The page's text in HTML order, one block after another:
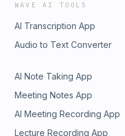
WAVE AI TOOLS
AI Transcription App
Audio to Text Converter
AI Note Taking App
Meeting Notes App
AI Meeting Recording App
Lecture Recording App